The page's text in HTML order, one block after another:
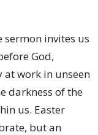
sermon invites us
God,
work in unseen
darkness of the
us. Easter
but an